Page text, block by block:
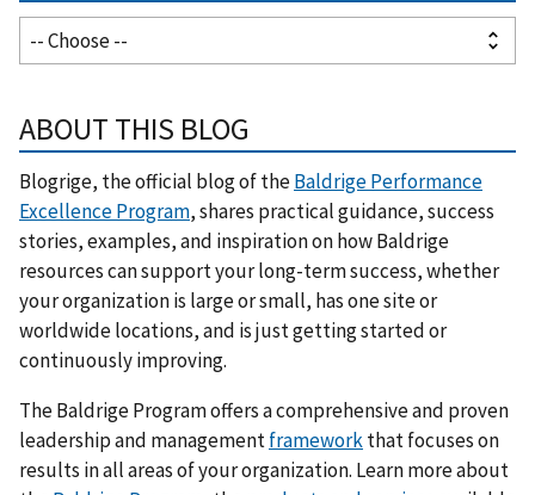
ABOUT THIS BLOG
Blogrige, the official blog of theBaldrige Performance
Excellence Program, shares practical guidance, success
stories, examples, and inspiration on how Baldrige
resources can support your long-term success, whether
your organization is large or small, has one site or
worldwide locations, and is just getting started or
continuously improving.
The Baldrige Program offers a comprehensive and proven
leadership and managementframeworkthat focuses on
results in all areas of your organization. Learn more about